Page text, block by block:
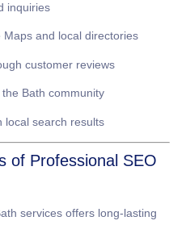
inquiries
and local directories
customer reviews
Bath community
local search results
of Professional SEO
services offers long-lasting